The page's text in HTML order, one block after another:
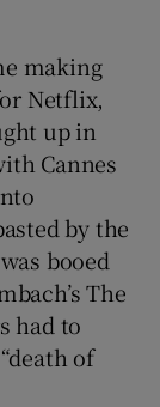
making
Netflix,
up in
Cannes
by the
booed
The
had to
of